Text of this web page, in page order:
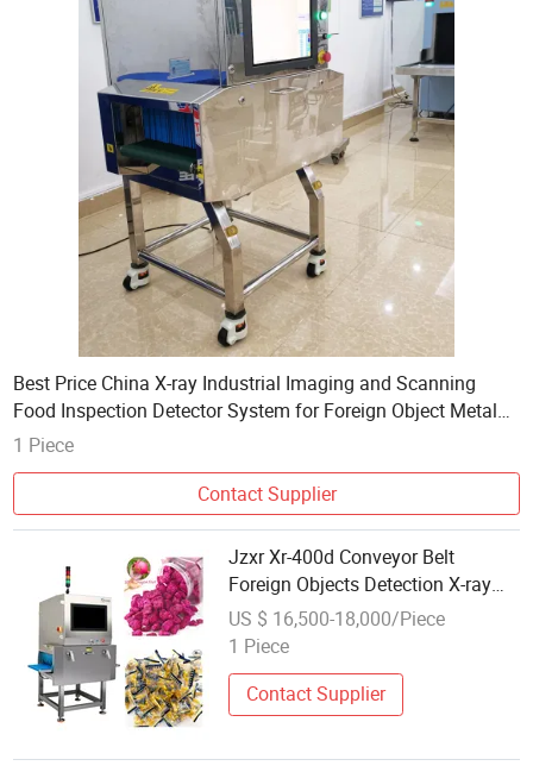
Best Price China X-ray Industrial Imaging and Scanning
Food Inspection Detector System for Foreign Object Metal
Crystal Detection in Food Industry
1 Piece
Contact Supplier
Jzxr Xr-400d Conveyor Belt
Foreign Objects Detection X-ray
Inspection System for Small
Packaged Food
US $ 16,500-18,000/Piece
1 Piece
Contact Supplier